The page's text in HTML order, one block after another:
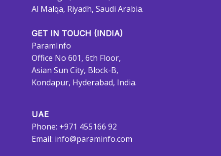
Al Malqa, Riyadh, Saudi Arabia.
GET IN TOUCH (INDIA)
ParamInfo
Office No 601, 6th Floor,
Asian Sun City, Block-B,
Kondapur, Hyderabad, India.
UAE
Phone: +971 455166 92
Email: info@paraminfo.com